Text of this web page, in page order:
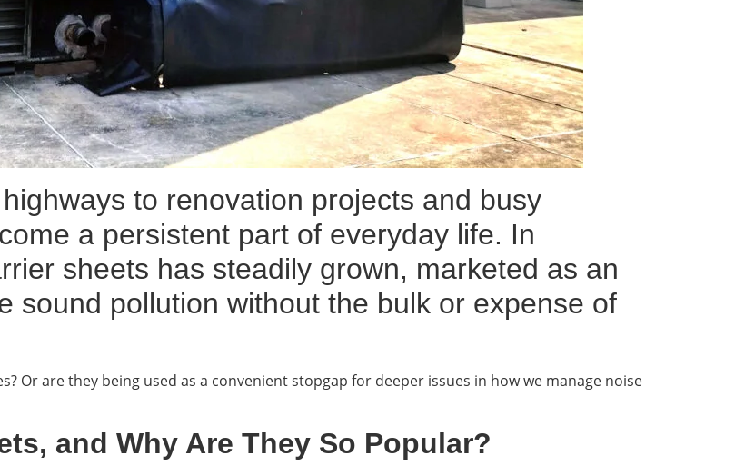
to renovation projects and busy
a persistent part of everyday life. In
sheets has steadily grown, marketed as an
sound pollution without the bulk or expense of
Or are they being used as a convenient stopgap for deeper issues in how we manage noise
and Why Are They So Popular?